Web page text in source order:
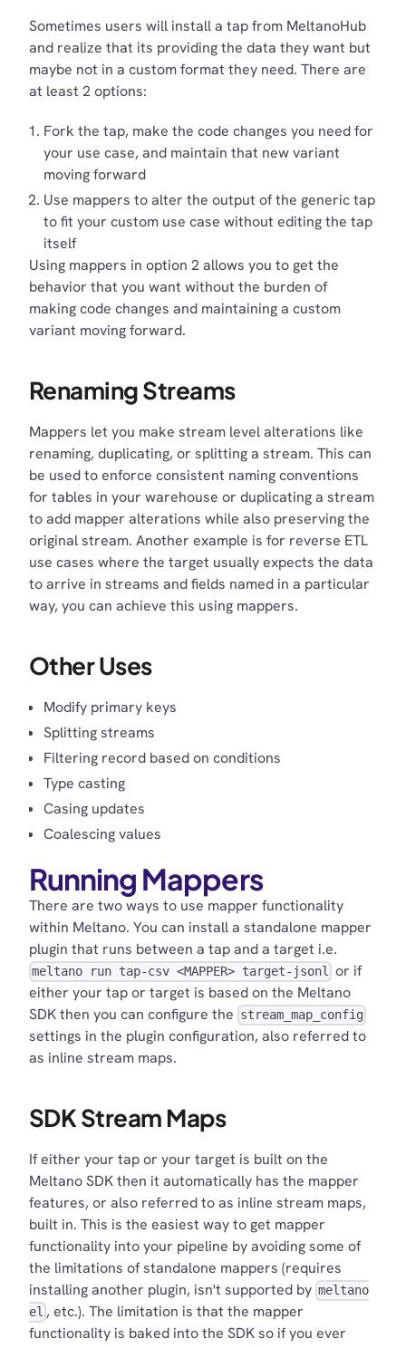
Sometimes users will install a tap from MeltanoHub
and realize that its providing the data they want but
maybe not in a custom format they need. There are
at least 2 options:
Fork the tap, make the code changes you need for
your use case, and maintain that new variant
moving forward
Use mappers to alter the output of the generic tap
to fit your custom use case without editing the tap
itself
Using mappers in option 2 allows you to get the
behavior that you want without the burden of
making code changes and maintaining a custom
variant moving forward.
Renaming Streams
Mappers let you make stream level alterations like
renaming, duplicating, or splitting a stream. This can
be used to enforce consistent naming conventions
for tables in your warehouse or duplicating a stream
to add mapper alterations while also preserving the
original stream. Another example is for reverse ETL
use cases where the target usually expects the data
to arrive in streams and fields named in a particular
way, you can achieve this using mappers.
Other Uses
Modify primary keys
Splitting streams
Filtering record based on conditions
Type casting
Casing updates
Coalescing values
Running Mappers
There are two ways to use mapper functionality
within Meltano. You can install a standalone mapper
plugin that runs between a tap and a target i.e.
meltano run tap-csv <MAPPER> target-jsonl or if
either your tap or target is based on the Meltano
SDK then you can configure the stream_map_config
settings in the plugin configuration, also referred to
as inline stream maps.
SDK Stream Maps
If either your tap or your target is built on the
Meltano SDK then it automatically has the mapper
features, or also referred to as inline stream maps,
built in. This is the easiest way to get mapper
functionality into your pipeline by avoiding some of
the limitations of standalone mappers (requires
installing another plugin, isn't supported by meltano
el , etc.). The limitation is that the mapper
functionality is baked into the SDK so if you ever